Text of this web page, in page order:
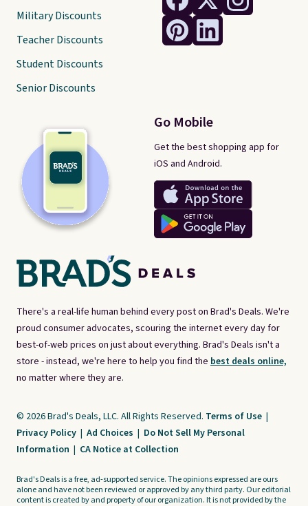
There's a real-life human behind every post on Brad's Deals. We're
proud consumer advocates, scouring the internet every day for
best-of-web prices on just about everything. Brad's Deals isn't a
store - instead, we're here to help you find the best deals online,
no matter where they are.
Go Mobile
Get the best shopping app for
iOS and Android.
Military Discounts
Teacher Discounts
Student Discounts
Senior Discounts
© 2026 Brad's Deals, LLC. All Rights Reserved. Terms of Use |
Privacy Policy | Ad Choices | Do Not Sell My Personal
Information | CA Notice at Collection
Brad's Deals is a free, ad-supported service. The opinions expressed are ours
alone and have not been reviewed or approved by any third party. Our editorial
content is created by and property of our organization. It is not provided by the